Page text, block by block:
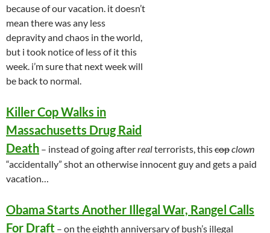
because of our vacation. it doesn’t
mean there was any less
depravity and chaos in the world,
but i took notice of less of it this
week. i’m sure that next week will
be back to normal.
Killer Cop Walks in
Massachusetts Drug Raid
Death – instead of going afterrealterrorists, thiscopclown
“accidentally” shot an otherwise innocent guy and gets a paid
vacation…
Obama Starts Another Illegal War, Rangel Calls
For Draft – on the eighth anniversary of bush’s illegal